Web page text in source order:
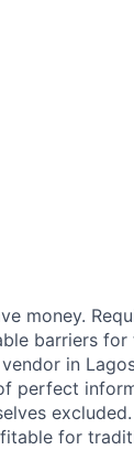
money.
barriers
in
perfect
for